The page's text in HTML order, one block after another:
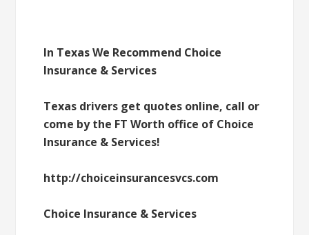
In Texas We Recommend Choice
Insurance & Services
Texas drivers get quotes online, call or
come by the FT Worth office of Choice
Insurance & Services!
http://choiceinsurancesvcs.com
Choice Insurance & Services